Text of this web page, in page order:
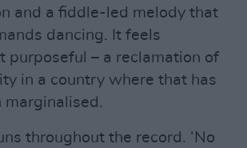
and a fiddle-led melody that
dancing. It feels
purposeful – a reclamation of
in a country where that has
marginalised.
throughout the record. ‘No